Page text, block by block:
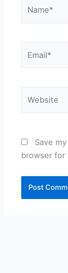
Save
browser for